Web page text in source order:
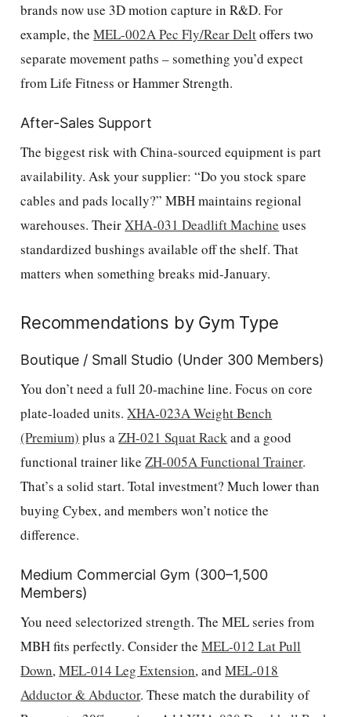
brands now use 3D motion capture in R&D. For
example, theMEL-002A Pec Fly/Rear Deltoffers two
separate movement paths – something you’d expect
from Life Fitness or Hammer Strength.
After-Sales Support
The biggest risk with China-sourced equipment is part
availability. Ask your supplier: “Do you stock spare
cables and pads locally?” MBH maintains regional
warehouses. TheirXHA-031 Deadlift Machine uses
standardized bushings available off the shelf. That
matters when something breaks mid-January.
Recommendations by Gym Type
Boutique / Small Studio (Under 300 Members)
You don’t need a full 20-machine line. Focus on core
plate-loaded units.XHA-023A Weight Bench
(Premium) plus aZH-021 Squat Rackand a good
functional trainer likeZH-005A Functional Trainer.
That’s a solid start. Total investment? Much lower than
buying Cybex, and members won’t notice the
difference.
Medium Commercial Gym (300–1,500
Members)
You need selectorized strength. The MEL series from
MBH fits perfectly. Consider theMEL-012 Lat Pull
Down,MEL-014 Leg Extension, andMEL-018
Adductor & Abductor. These match the durability of